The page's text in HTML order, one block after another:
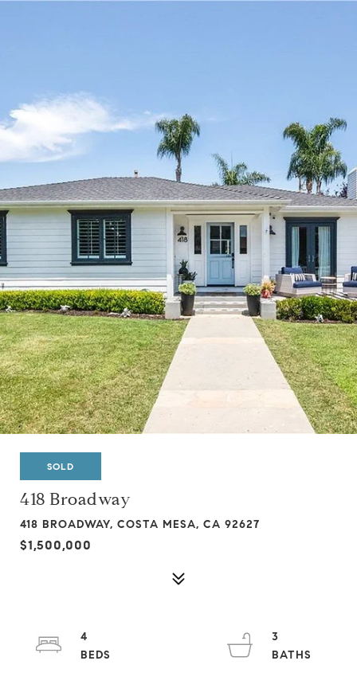
SOLD
418 Broadway
418 BROADWAY, COSTA MESA, CA 92627
$1,500,000
4
3